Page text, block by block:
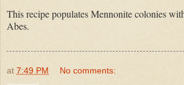
This recipe populates Mennonite colonies
Abes.
at 7:49 PM No comments: